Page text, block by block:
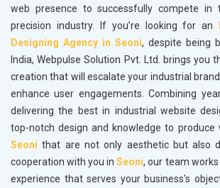
web presence to successfully compete in
precision industry. If you’re looking for an
Designing Agency in Seoni, despite being
India, Webpulse Solution Pvt. Ltd. brings you
creation that will escalate your industrial
enhance user engagements. Combining
delivering the best in industrial website
top-notch design and knowledge to produce
Seoni that are not only aesthetic but also
cooperation with you inSeoni, our team
experience that serves your business's